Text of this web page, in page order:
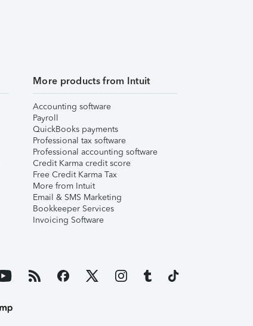
More products from Intuit
Accounting software
Payroll
QuickBooks payments
Professional tax software
Professional accounting software
Credit Karma credit score
Free Credit Karma Tax
More from Intuit
Email & SMS Marketing
Bookkeeper Services
Invoicing Software